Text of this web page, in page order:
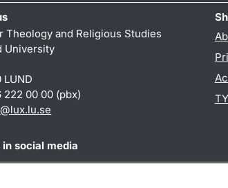
Theology and Religious Studies
University
LUND
222 00 00 (pbx)
@lux.lu.se
in social media